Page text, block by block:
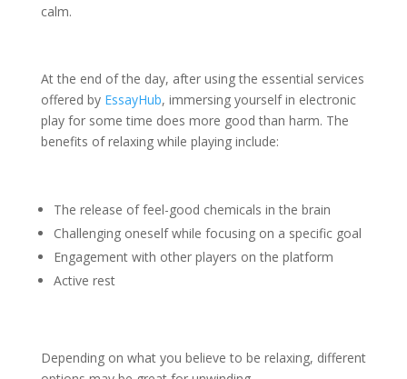
calm.
At the end of the day, after using the essential services
offered by EssayHub, immersing yourself in electronic
play for some time does more good than harm. The
benefits of relaxing while playing include:
The release of feel-good chemicals in the brain
Challenging oneself while focusing on a specific goal
Engagement with other players on the platform
Active rest
Depending on what you believe to be relaxing, different